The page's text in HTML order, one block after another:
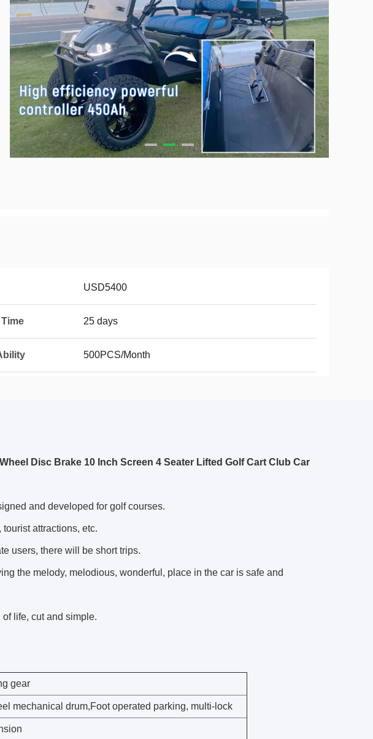
USD5400
25 days
500PCS/Month
Disc Brake 10 Inch Screen 4 Seater Lifted Golf Cart Club Car
and developed for golf courses.
attractions, etc.
users, there will be short trips.
the melody, melodious, wonderful, place in the car is safe and
life, cut and simple.
gear
mechanical drum,Foot operated parking, multi-lock